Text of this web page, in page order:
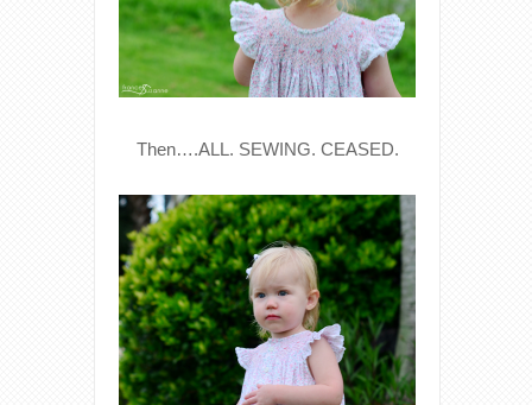
Then….ALL. SEWING. CEASED.